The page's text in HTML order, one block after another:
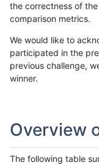
the correctness of
comparison metrics.
We would like to
participated in the
previous challenge,
winner.
Overview
The following table